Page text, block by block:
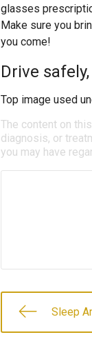
glasses
Make sure you
you come!
Drive
Top image used
The content on
diagnosis, or
you may have
Sleep